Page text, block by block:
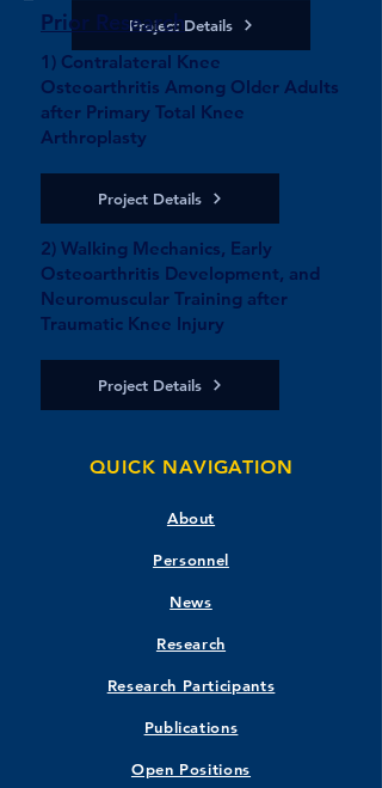
Project Details
Prior Research
1) Contralateral Knee
Osteoarthritis Among Older Adults
after Primary Total Knee
Arthroplasty
Project Details
2) Walking Mechanics, Early
Osteoarthritis Development, and
Neuromuscular Training after
Traumatic Knee Injury
Project Details
QUICK NAVIGATION
About
Personnel
News
Research
Research Participants
Publications
Open Positions